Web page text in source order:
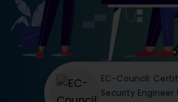
EC-Council:
Security Engineer